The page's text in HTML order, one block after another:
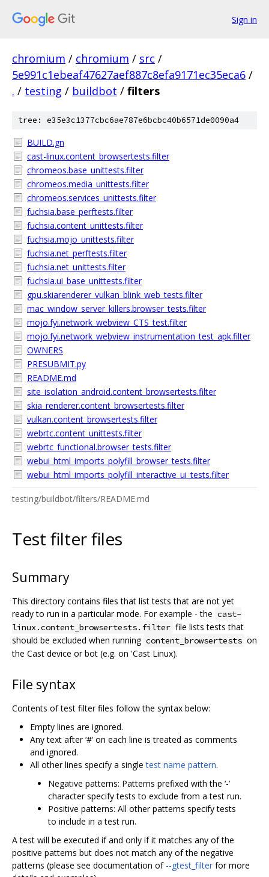
Sign in
chromium / chromium / src /
5e991c1ebeaf47627aef887c8efa9171ec35eca6 /
. / testing / buildbot / filters
tree: e35e3c1377cbc6ae787e6bcbc40b6571de0090a4
BUILD.gn
cast-linux.content_browsertests.filter
chromeos.base_unittests.filter
chromeos.media_unittests.filter
chromeos.services_unittests.filter
fuchsia.base_perftests.filter
fuchsia.content_unittests.filter
fuchsia.mojo_unittests.filter
fuchsia.net_perftests.filter
fuchsia.net_unittests.filter
fuchsia.ui_base_unittests.filter
gpu.skiarenderer_vulkan_blink_web_tests.filter
mac_window_server_killers.browser_tests.filter
mojo.fyi.network_webview_CTS_test.filter
mojo.fyi.network_webview_instrumentation_test_apk.filter
OWNERS
PRESUBMIT.py
README.md
site_isolation_android.content_browsertests.filter
skia_renderer.content_browsertests.filter
vulkan.content_browsertests.filter
webrtc.content_unittests.filter
webrtc_functional.browser_tests.filter
webui_html_imports_polyfill_browser_tests.filter
webui_html_imports_polyfill_interactive_ui_tests.filter
testing/buildbot/filters/README.md
Test filter files
Summary
This directory contains files that list tests that are not yet
ready to run in a particular mode. For example - the cast-
linux.content_browsertests.filter file lists tests that
should be excluded when running content_browsertests on
the Cast device or bot (e.g. on 'Cast Linux).
File syntax
Contents of test filter files follow the syntax below:
Empty lines are ignored.
Any text after ‘#’ on each line is treated as comments
and ignored.
All other lines specify a singletest name pattern.
Negative patterns: Patterns prefixed with the ‘-’
character specify tests to exclude from a test run.
Positive patterns: All other patterns specify tests
to include in a test run.
A test will be executed if and only if it matches any of the
positive patterns but does not match any of the negative
patterns (please see documentation of --gtest_filter for more